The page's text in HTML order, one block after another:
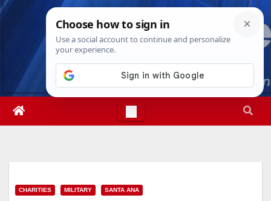
Skip
Fri. Aug 7th, 202612:39:25 PM
CHARITIES MILITARY SANTA ANA